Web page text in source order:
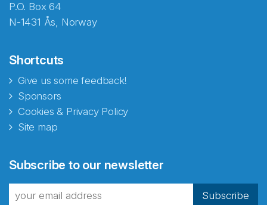
P.O. Box 64
N-1431 Ås, Norway
Shortcuts
Give us some feedback!
Sponsors
Cookies & Privacy Policy
Site map
Subscribe to our newsletter
Subscribe
fra Norecopa